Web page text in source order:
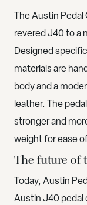
TheAustin Pedal
revered J40 to a
Designed
materials are
body and a
leather. The
stronger and
weight for ease
The future of
Today, Austin
Austin J40 pedal